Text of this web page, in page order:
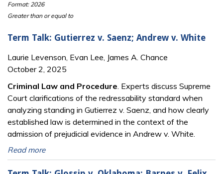
Format: 2026
Greater than or equal to
Term Talk: Gutierrez v. Saenz; Andrew v. White
Laurie Levenson, Evan Lee, James A. Chance
October 2, 2025
Criminal Law and Procedure. Experts discuss Supreme
Court clarifications of the redressability standard when
analyzing standing in Gutierrez v. Saenz, and how clearly
established law is determined in the context of the
admission of prejudicial evidence in Andrew v. White.
Read more